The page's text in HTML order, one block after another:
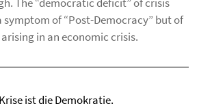
symptom of “Post-Democracy” but of
in an economic crisis.
ist die Demokratie.